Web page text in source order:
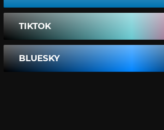
TIKTOK
BLUESKY